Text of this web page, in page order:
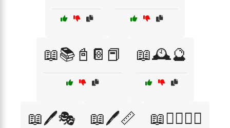
📖📚📓📔📕 📖🕰️🔮
📖🖊️🎭 📖🖊️📏 📖🧙‍♂️🧚‍♀️